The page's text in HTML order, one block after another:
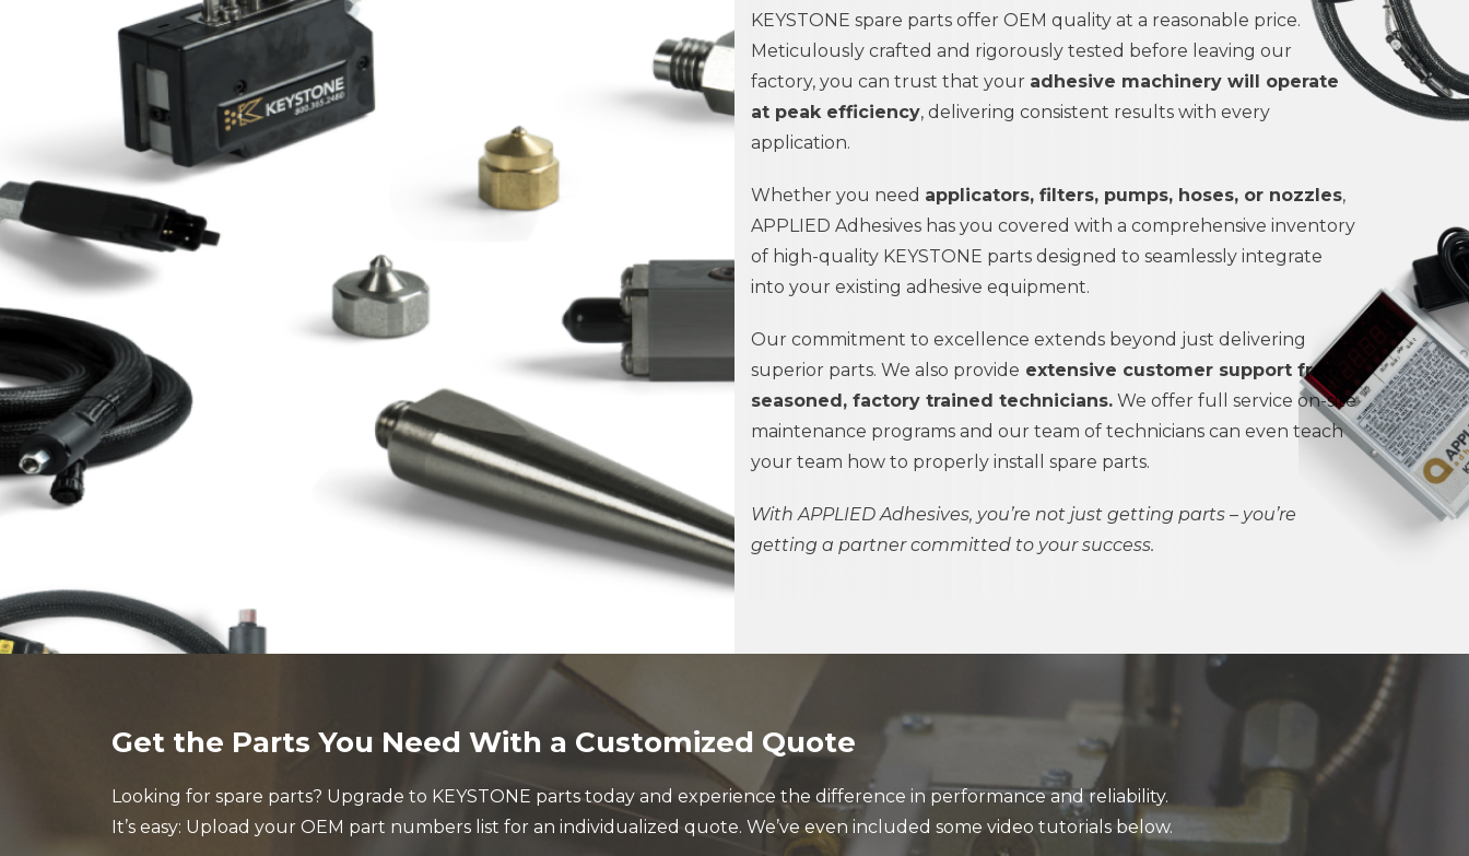
KEYSTONE spare parts offer OEM quality at a reasonable price.
Meticulously crafted and rigorously tested before leaving our
factory, you can trust that your adhesive machinery will operate
at peak efficiency, delivering consistent results with every
application.
Whether you need applicators, filters, pumps, hoses, or nozzles,
APPLIED Adhesives has you covered with a comprehensive inventory
of high-quality KEYSTONE parts designed to seamlessly integrate
into your existing adhesive equipment.
Our commitment to excellence extends beyond just delivering
superior parts. We also provide extensive customer support from
seasoned, factory trained technicians. We offer full service on-site
maintenance programs and our team of technicians can even teach
your team how to properly install spare parts.
WithAPPLIED Adhesives, you’re not just getting parts – you’re
getting a partner committed to your success.
Get the Parts You Need With a Customized Quote
Looking for spare parts? Upgrade to KEYSTONE parts today and experience the difference in performance and reliability.
It’s easy: Upload your OEM part numbers list for an individualized quote. We’ve even included some video tutorials below.